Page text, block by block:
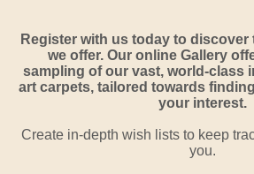
Register with us today to
we offer. Our online Gallery
sampling of our vast, world-class
art carpets, tailored towards
your interest.
Create in-depth wish lists to keep
you.